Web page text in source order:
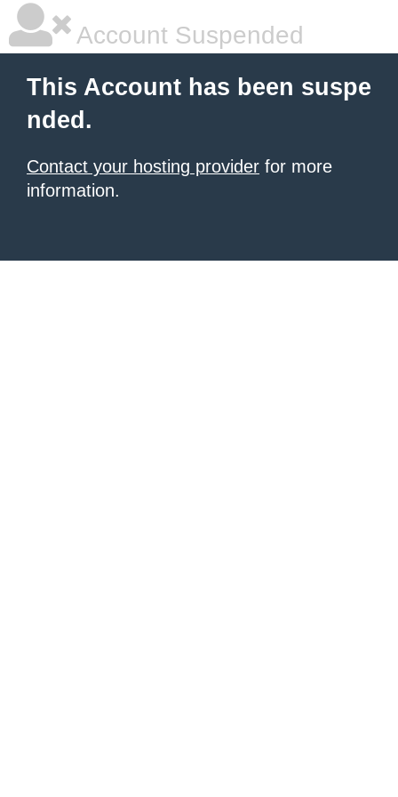
Account Suspended
This Account has been suspe
nded.
Contact your hosting provider for more
information.